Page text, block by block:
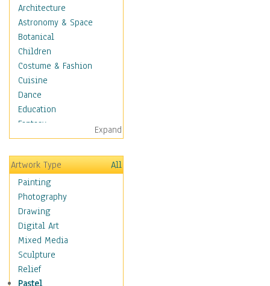
Architecture
Astronomy & Space
Botanical
Children
Costume & Fashion
Cuisine
Dance
Education
Fantasy
Figurative
Hobbies
Holidays
Home & Hearth
Maps
Military & Law
Motivational
Movies
Music
People
Artists
Expand
Artwork Type
All
Painting
Photography
Drawing
Digital Art
Mixed Media
Sculpture
Relief
Pastel